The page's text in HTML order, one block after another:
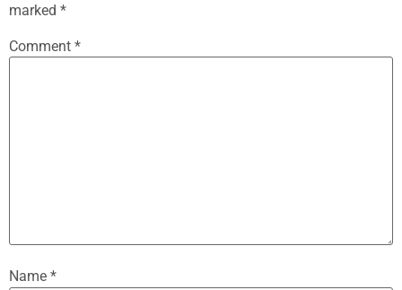
marked *
Comment *
Name *